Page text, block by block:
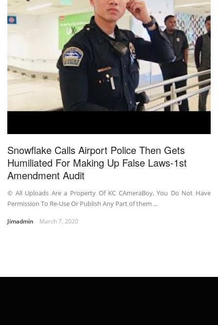
Snowflake Calls Airport Police Then Gets
Humiliated For Making Up False Laws-1st
Amendment Audit
© All Uploads Are a Property Of KC CAmeraBoy, You Do Not Have
Permission To Re-Use Or Publish Any Part of them ...
Jimadmin March 7, 2020